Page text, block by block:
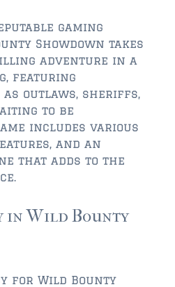
gaming
Showdown takes
adventure in a
featuring
outlaws, sheriffs,
to be
includes various
and an
that adds to the
in Wild Bounty
for Wild Bounty